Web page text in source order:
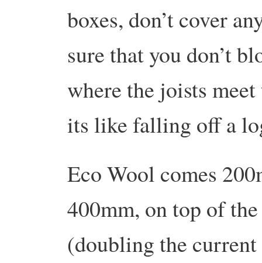
boxes, don’t cover
sure that you don’t
where the joists
its like falling off a
Eco Wool comes
400mm, on top of
(doubling the